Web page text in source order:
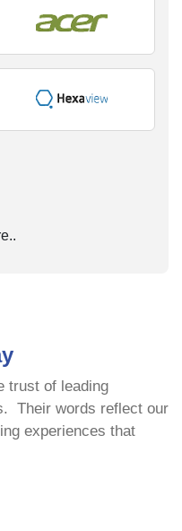
trust of leading
Their words reflect our
experiences that